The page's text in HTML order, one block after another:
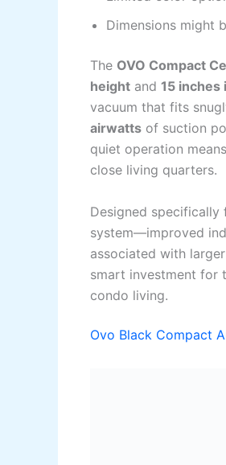
Dimensions might
The OVO Compact
height and 15 inches
vacuum that fits
airwatts of suction
quiet operation
close living quarters.
Designed
system—improved
associated with
smart investment for
condo living.
Ovo Black Compact